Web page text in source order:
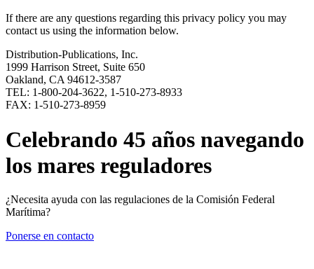
If there are any questions regarding this privacy policy you may
contact us using the information below.
Distribution-Publications, Inc.
1999 Harrison Street, Suite 650
Oakland, CA 94612-3587
TEL: 1-800-204-3622, 1-510-273-8933
FAX: 1-510-273-8959
Celebrando 45 años navegando
los mares reguladores
¿Necesita ayuda con las regulaciones de la Comisión Federal
Marítima?
Ponerse en contacto